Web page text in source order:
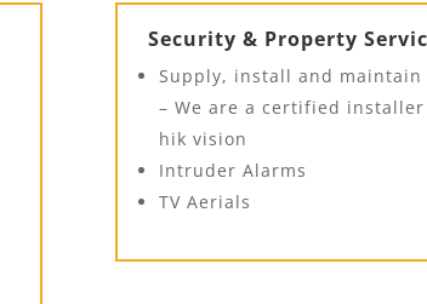
Security & Property
Supply, install and maintain
– We are a certified
hik vision
Intruder Alarms
TV Aerials